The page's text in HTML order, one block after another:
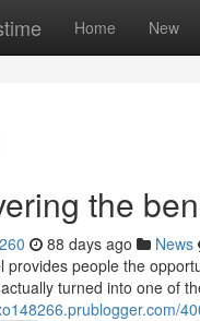
Home New
the
88 days ago News
provides people the
turned into one of